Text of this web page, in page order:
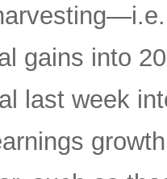
gains into
last week